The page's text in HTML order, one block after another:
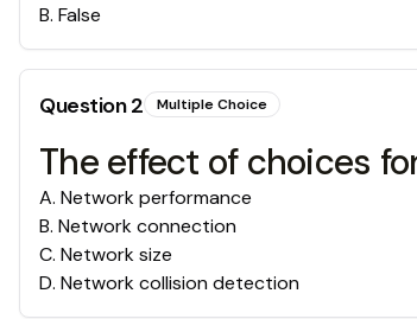
B. False
Question2 Multiple Choice
The effect of choices
A. Network performance
B. Network connection
C. Network size
D. Network collision detection